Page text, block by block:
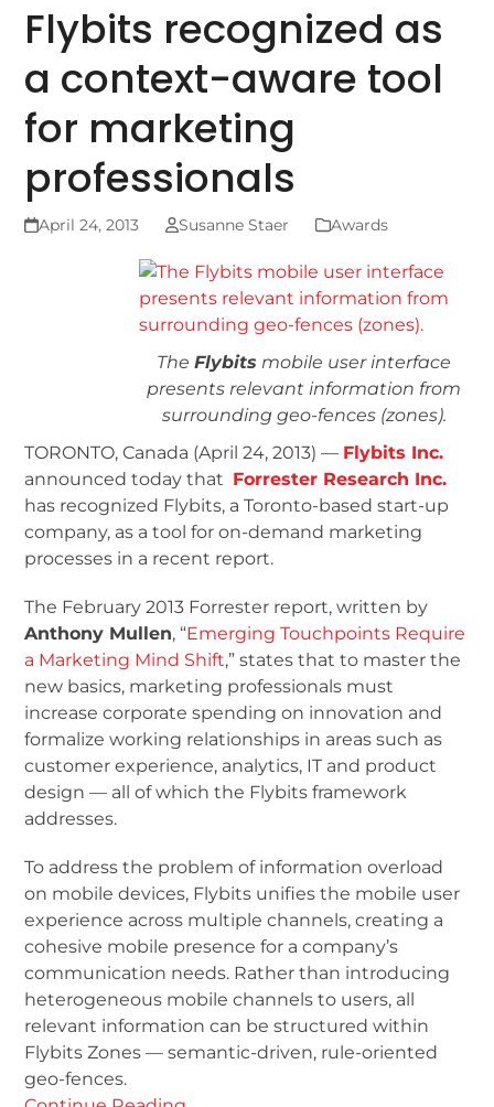
Flybits recognized as
a context-aware tool
for marketing
professionals
April 24, 2013 Susanne Staer Awards
TheFlybits mobile user interface
presents relevant information from
surrounding geo-fences (zones).
TORONTO, Canada (April 24, 2013) — Flybits Inc.
announced today that Forrester Research Inc.
has recognized Flybits, a Toronto-based start-up
company, as a tool for on-demand marketing
processes in a recent report.
The February 2013 Forrester report, written by
Anthony Mullen, “Emerging Touchpoints Require
a Marketing Mind Shift,” states that to master the
new basics, marketing professionals must
increase corporate spending on innovation and
formalize working relationships in areas such as
customer experience, analytics, IT and product
design — all of which the Flybits framework
addresses.
To address the problem of information overload
on mobile devices, Flybits unifies the mobile user
experience across multiple channels, creating a
cohesive mobile presence for a company’s
communication needs. Rather than introducing
heterogeneous mobile channels to users, all
relevant information can be structured within
Flybits Zones — semantic-driven, rule-oriented
geo-fences.